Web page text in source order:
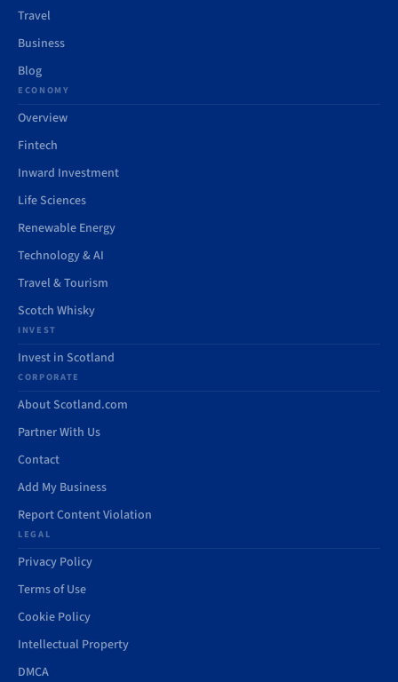
Travel
Business
Blog
ECONOMY
Overview
Fintech
Inward Investment
Life Sciences
Renewable Energy
Technology & AI
Travel & Tourism
Scotch Whisky
INVEST
Invest in Scotland
CORPORATE
About Scotland.com
Partner With Us
Contact
Add My Business
Report Content Violation
LEGAL
Privacy Policy
Terms of Use
Cookie Policy
Intellectual Property
DMCA